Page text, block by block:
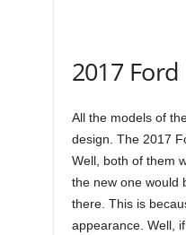
2017
All the models of
design. The 2017
Well, both of them
the new one would
there. This is
appearance. Well,